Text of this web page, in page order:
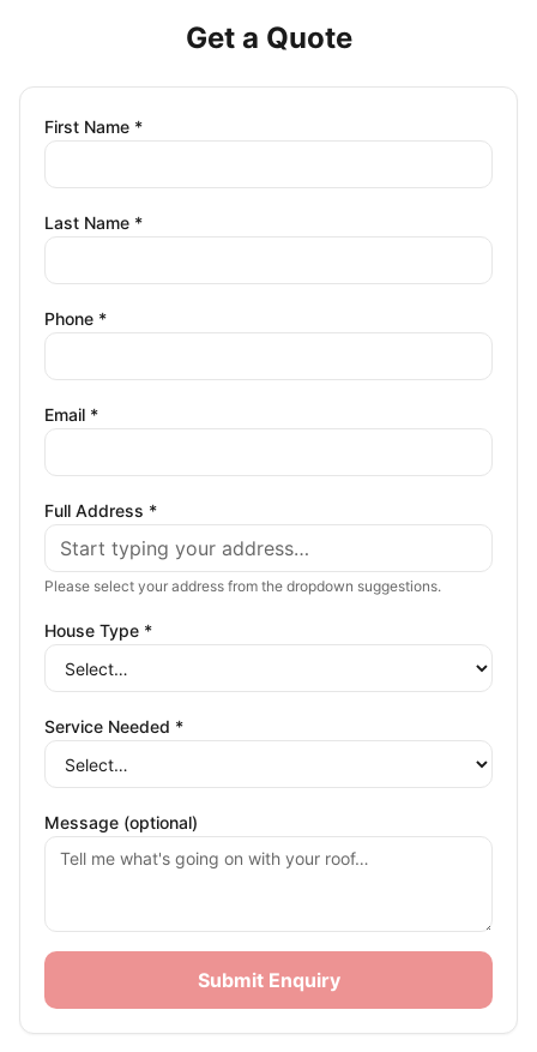
Get a Quote
First Name *
Last Name *
Phone *
Email *
Full Address *
Please select your address from the dropdown suggestions.
House Type *
Service Needed *
Message (optional)
Submit Enquiry